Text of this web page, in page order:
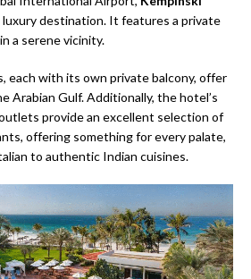
luxury destination. It features a private
a serene vicinity.
each with its own private balcony, offer
Arabian Gulf. Additionally, the hotel’s
provide an excellent selection of
offering something for every palate,
to authentic Indian cuisines.